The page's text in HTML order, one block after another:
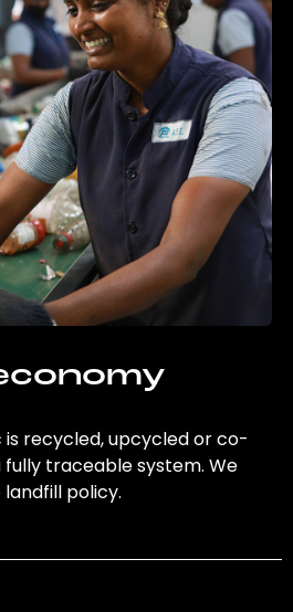
recycled, upcycled or co-
traceable system. We
policy.